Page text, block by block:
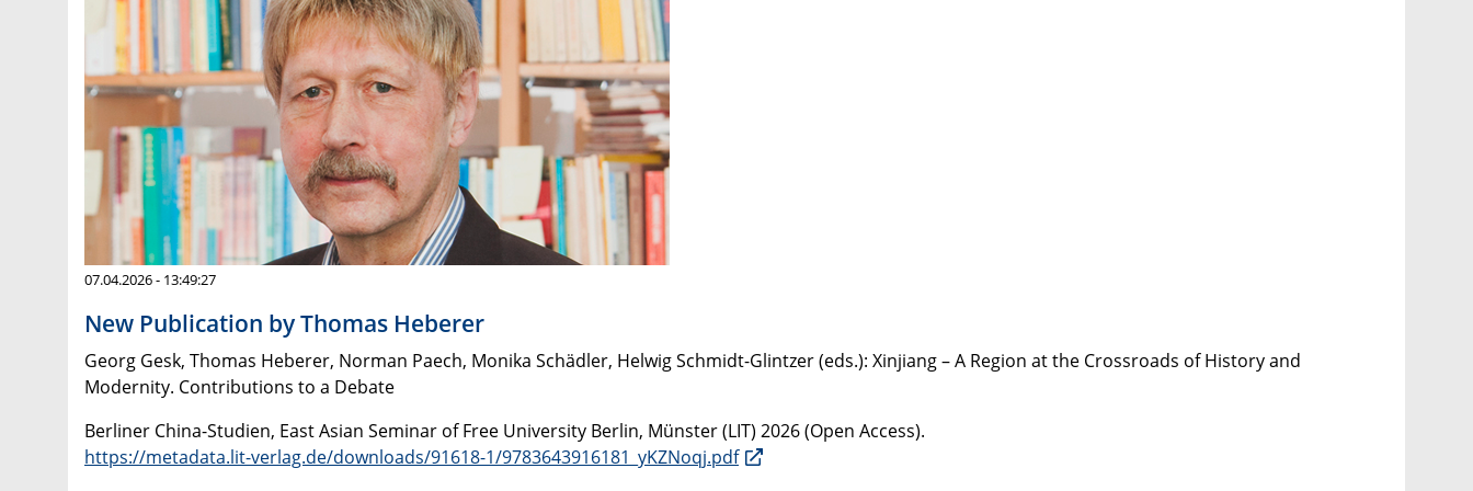
07.04.2026 - 13:49:27
New Publication by Thomas Heberer
Georg Gesk, Thomas Heberer, Norman Paech, Monika Schädler, Helwig Schmidt-Glintzer (eds.): Xinjiang – A Region at the Crossroads of History and
Modernity. Contributions to a Debate
Berliner China-Studien, East Asian Seminar of Free University Berlin, Münster (LIT) 2026 (Open Access).
https://metadata.lit-verlag.de/downloads/91618-1/9783643916181_yKZNoqj.pdf